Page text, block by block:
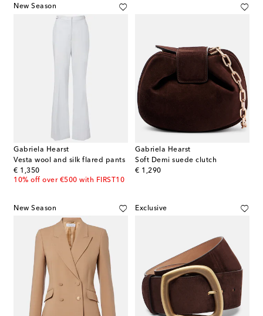
New Season
Gabriela Hearst
Vesta wool and silk flared pants
€ 1,350
original price
10% off over €500 with FIRST10
Gabriela Hearst
Soft Demi suede clutch
€ 1,290
original price
New Season Exclusive